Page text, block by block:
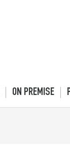
ON PREMISE